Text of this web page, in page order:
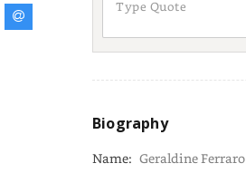
Biography
Name: Geraldine Ferraro